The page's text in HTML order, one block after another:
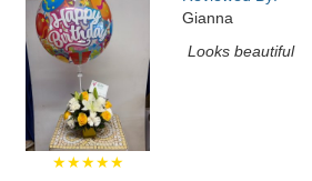
★★★★★
Gianna
Looks beautiful